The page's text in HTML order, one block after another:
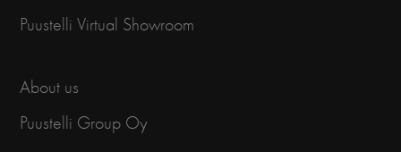
Puustelli Virtual Showroom
About us
Puustelli Group Oy